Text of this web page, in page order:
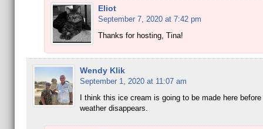
Eliot
September 7, 2020 at 7:42 pm
Thanks for hosting, Tina!
Wendy Klik
September 1, 2020 at 11:07 am
I think this ice cream is going to be made here
weather disappears.